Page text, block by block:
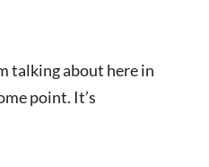
talking about here in
point. It’s